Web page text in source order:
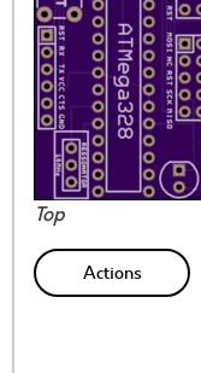
Top
Actions